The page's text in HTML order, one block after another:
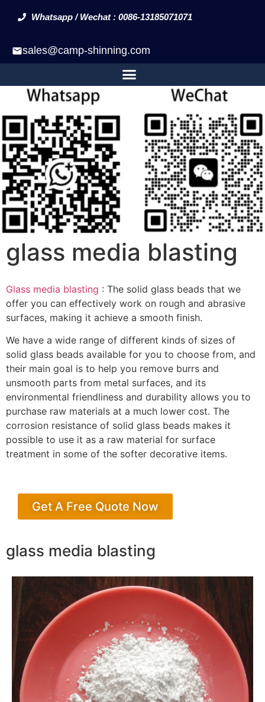
Whatsapp / Wechat : 0086-13185071071
sales@camp-shinning.com
glass media blasting
Glass media blasting : The solid glass beads that we
offer you can effectively work on rough and abrasive
surfaces, making it achieve a smooth finish.
We have a wide range of different kinds of sizes of
solid glass beads available for you to choose from, and
their main goal is to help you remove burrs and
unsmooth parts from metal surfaces, and its
environmental friendliness and durability allows you to
purchase raw materials at a much lower cost. The
corrosion resistance of solid glass beads makes it
possible to use it as a raw material for surface
treatment in some of the softer decorative items.
Get A Free Quote Now
glass media blasting